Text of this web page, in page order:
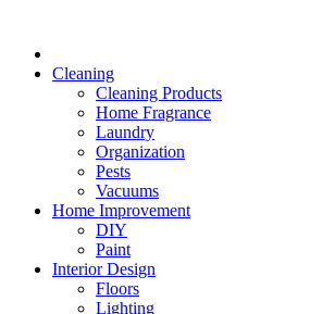
Cleaning
Cleaning Products
Home Fragrance
Laundry
Organization
Pests
Vacuums
Home Improvement
DIY
Paint
Interior Design
Floors
Lighting